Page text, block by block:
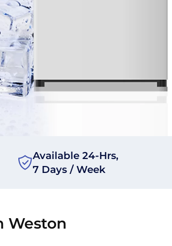
Available 24-Hrs,
7 Days / Week
Weston